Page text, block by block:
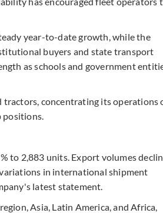
year-to-date growth, while the
buyers and state transport
as schools and government
concentrating its operations
to 2,883 units. Export volumes
in international shipment
latest statement.
Asia, Latin America, and Africa,